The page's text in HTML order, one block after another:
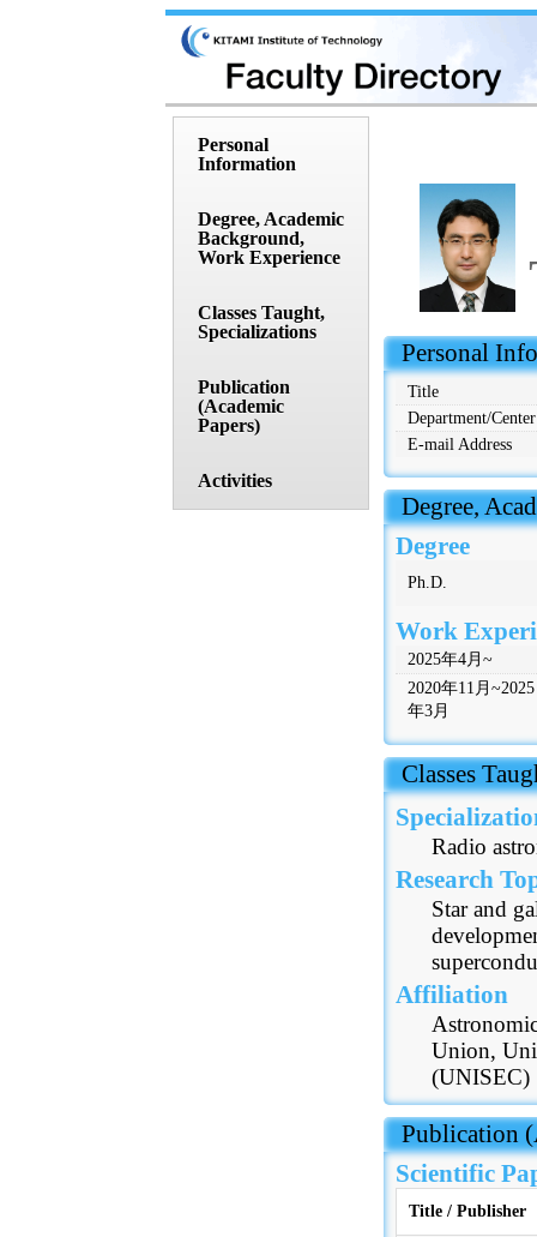
Personal
Information
Degree, Academic
Background,
Work Experience
Classes Taught,
Specializations
Publication
(Academic
Papers)
Activities
Personal
Title
Department/Center
E-mail Address
Degree,
Degree
Ph.D.
Work
2025年4月~
2020年11月~2025
年3月
Classes
Radio
Research
Star and
Affiliation
Union,
(UNISEC)
Publication
Scientific
Title / Publisher